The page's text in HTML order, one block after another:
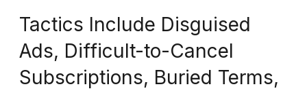
Tactics Include Disguised
Ads, Difficult-to-Cancel
Subscriptions, Buried Terms,